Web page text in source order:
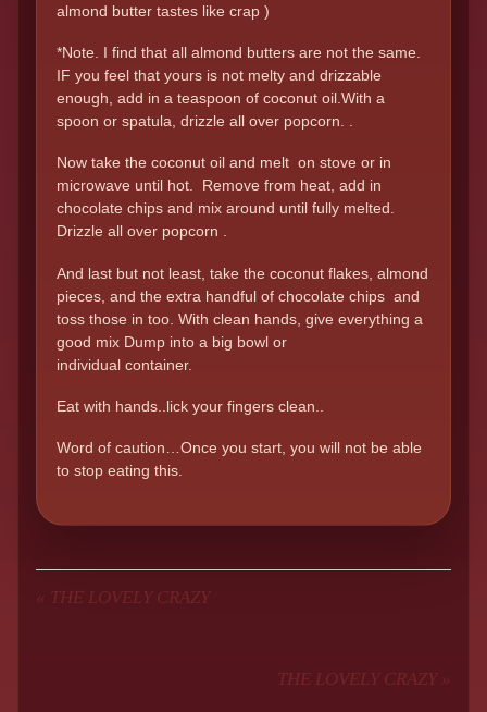
almond butter tastes like crap )
*Note. I find that all almond butters are not the same.
IF you feel that yours is not melty and drizzable
enough, add in a teaspoon of coconut oil.With a
spoon or spatula, drizzle all over popcorn. .
Now take the coconut oil and melt on stove or in
microwave until hot. Remove from heat, add in
chocolate chips and mix around until fully melted.
Drizzle all over popcorn .
And last but not least, take the coconut flakes, almond
pieces, and the extra handful of chocolate chips and
toss those in too. With clean hands, give everything a
good mix Dump into a big bowl or
individual container.
Eat with hands..lick your fingers clean..
Word of caution…Once you start, you will not be able
to stop eating this.
« THE LOVELY CRAZY
THE LOVELY CRAZY »